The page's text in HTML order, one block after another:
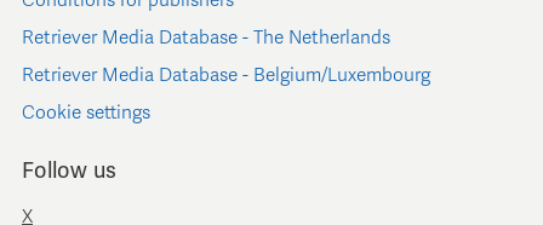
Retriever Media Database - The Netherlands
Retriever Media Database - Belgium/Luxembourg
Cookie settings
Follow us
X